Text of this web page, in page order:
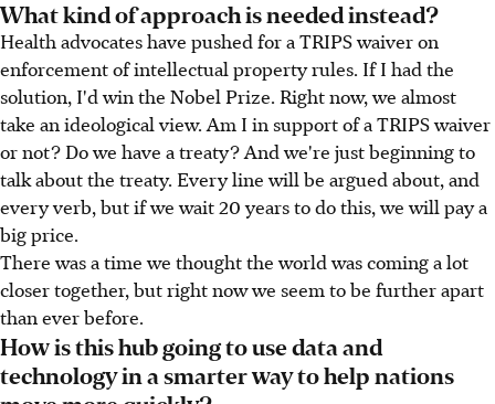
What kind of approach is needed instead?
Health advocates have pushed for a TRIPS waiver on
enforcement of intellectual property rules. If I had the
solution, I'd win the Nobel Prize. Right now, we almost
take an ideological view. Am I in support of a TRIPS waiver
or not? Do we have a treaty? And we're just beginning to
talk about the treaty. Every line will be argued about, and
every verb, but if we wait 20 years to do this, we will pay a
big price.
There was a time we thought the world was coming a lot
closer together, but right now we seem to be further apart
than ever before.
How is this hub going to use data and
technology in a smarter way to help nations